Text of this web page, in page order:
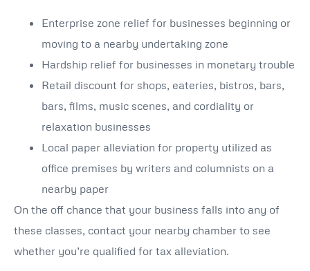
Enterprise zone relief for businesses beginning or
moving to a nearby undertaking zone
Hardship relief for businesses in monetary trouble
Retail discount for shops, eateries, bistros, bars,
bars, films, music scenes, and cordiality or
relaxation businesses
Local paper alleviation for property utilized as
office premises by writers and columnists on a
nearby paper
On the off chance that your business falls into any of
these classes, contact your nearby chamber to see
whether you’re qualified for tax alleviation.